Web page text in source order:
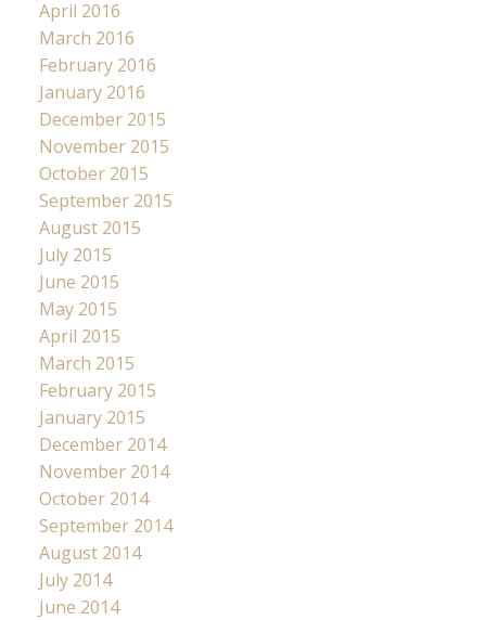
April 2016
March 2016
February 2016
January 2016
December 2015
November 2015
October 2015
September 2015
August 2015
July 2015
June 2015
May 2015
April 2015
March 2015
February 2015
January 2015
December 2014
November 2014
October 2014
September 2014
August 2014
July 2014
June 2014